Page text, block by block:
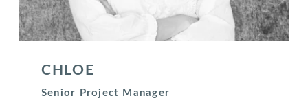
CHLOE
Senior Project Manager